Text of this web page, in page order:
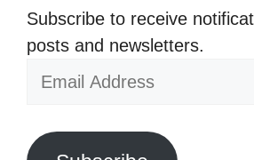
Subscribe to receive
posts and newsletters.
Email